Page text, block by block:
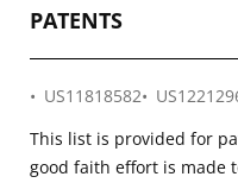
PATENTS
US11818582
This list is provided for
good faith effort is made